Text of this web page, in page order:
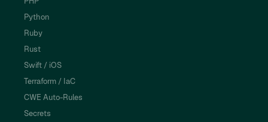
Python
Ruby
Rust
Swift / iOS
Terraform / IaC
CWE Auto-Rules
Secrets